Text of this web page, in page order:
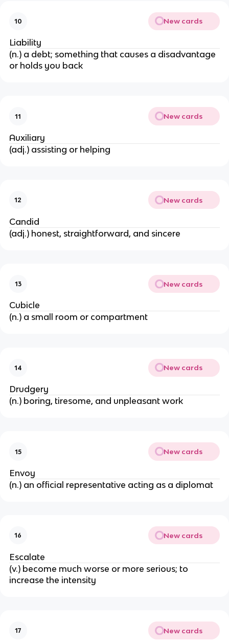
10 New cards
Liability
(n.) a debt; something that causes a disadvantage
or holds you back
11 New cards
Auxiliary
(adj.) assisting or helping
12 New cards
Candid
(adj.) honest, straightforward, and sincere
13 New cards
Cubicle
(n.) a small room or compartment
14 New cards
Drudgery
(n.) boring, tiresome, and unpleasant work
15 New cards
Envoy
(n.) an official representative acting as a diplomat
16 New cards
Escalate
(v.) become much worse or more serious; to
increase the intensity
17 New cards